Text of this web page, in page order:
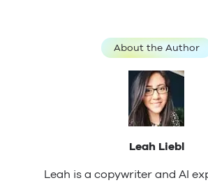
About the Author
Leah Liebl
Leah is a copywriter and AI